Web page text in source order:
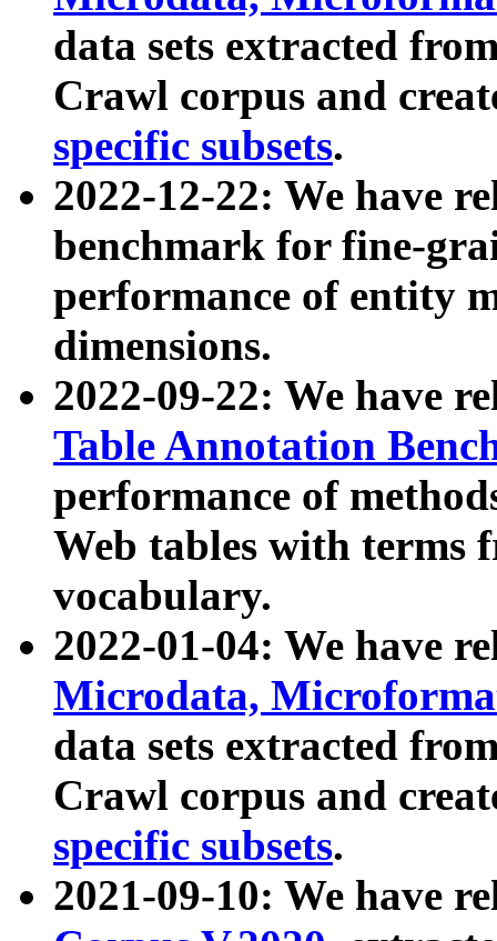
data sets extracted
Crawl corpus and
specific subsets.
2022-12-22: We have
benchmark for fine-
performance of entity
dimensions.
2022-09-22: We have
Table Annotation
performance of
Web tables with terms
vocabulary.
2022-01-04: We have
Microdata,
data sets extracted
Crawl corpus and
specific subsets.
2021-09-10: We have